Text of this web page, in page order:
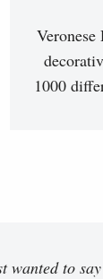
1000
wanted to